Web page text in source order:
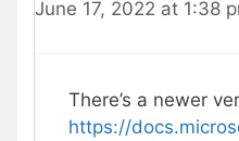
June 17, 2022 at 1:38
There’s a newer
https://